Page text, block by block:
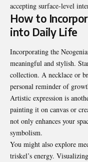
accepting surface-level
How to
into Daily Life
Incorporating the
meaningful and stylish.
collection. A necklace or
personal reminder of
Artistic expression is
painting it on canvas or
not only enhances your
symbolism.
You might also explore
triskel’s energy.